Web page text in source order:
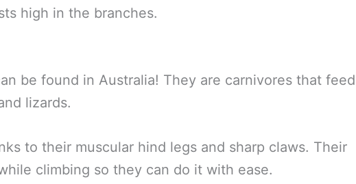
high in the branches.
be found in Australia! They are carnivores that feed
lizards.
to their muscular hind legs and sharp claws. Their
climbing so they can do it with ease.